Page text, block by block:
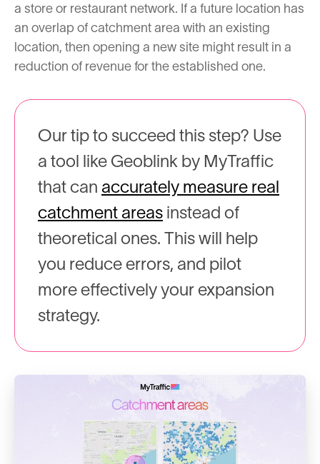
a store or restaurant network. If a future location has
an overlap of catchment area with an existing
location, then opening a new site might result in a
reduction of revenue for the established one.
Our tip to succeed this step? Use
a tool like Geoblink by MyTraffic
that can accurately measure real
catchment areas instead of
theoretical ones. This will help
you reduce errors, and pilot
more effectively your expansion
strategy.